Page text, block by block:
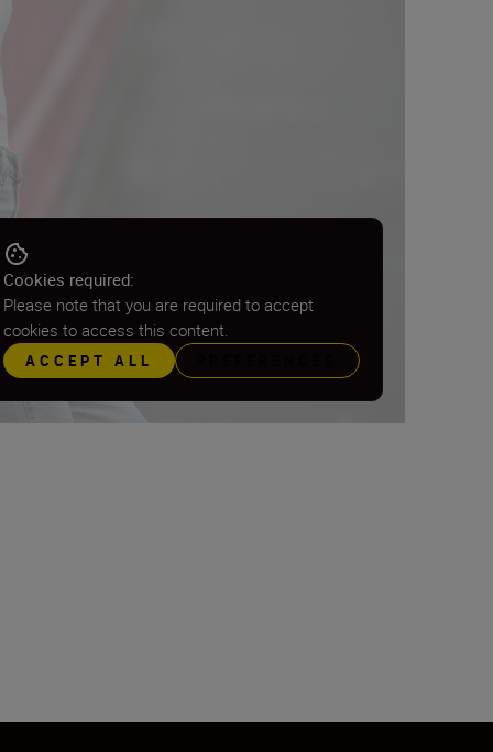
Cookies required:
Please note that you are required to accept
cookies to access this content.
ACCEPT ALL